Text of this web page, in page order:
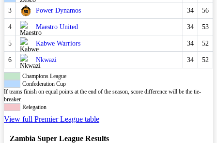
3 Power Dynamos 34 56
4 Maestro United 34 53
5 Kabwe Warriors 34 52
6 Nkwazi 34 52
Champions League
Confederation Cup
If teams finish on equal points at the end of the season, score difference will be the tie-
breaker.
Relegation
View full Premier League table
Zambia Super League Results